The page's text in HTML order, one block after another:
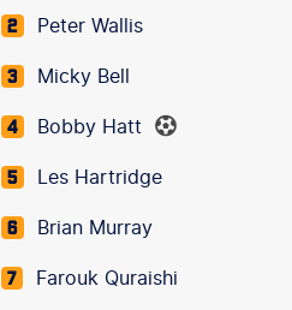
2 Peter Wallis
3 Micky Bell
4 Bobby Hatt
5 Les Hartridge
6 Brian Murray
7 Farouk Quraishi